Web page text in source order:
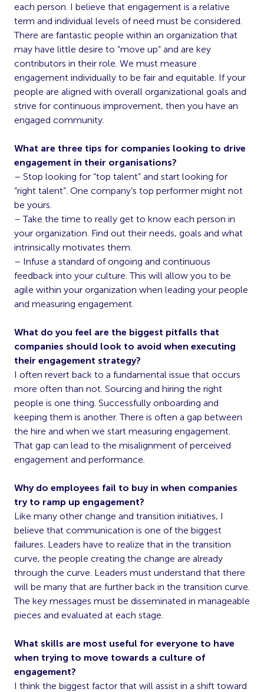
each person. I believe that engagement is a relative
term and individual levels of need must be considered.
There are fantastic people within an organization that
may have little desire to “move up” and are key
contributors in their role. We must measure
engagement individually to be fair and equitable. If your
people are aligned with overall organizational goals and
strive for continuous improvement, then you have an
engaged community.
What are three tips for companies looking to drive
engagement in their organisations?
– Stop looking for “top talent” and start looking for
“right talent”. One company’s top performer might not
be yours.
– Take the time to really get to know each person in
your organization. Find out their needs, goals and what
intrinsically motivates them.
– Infuse a standard of ongoing and continuous
feedback into your culture. This will allow you to be
agile within your organization when leading your people
and measuring engagement.
What do you feel are the biggest pitfalls that
companies should look to avoid when executing
their engagement strategy?
I often revert back to a fundamental issue that occurs
more often than not. Sourcing and hiring the right
people is one thing. Successfully onboarding and
keeping them is another. There is often a gap between
the hire and when we start measuring engagement.
That gap can lead to the misalignment of perceived
engagement and performance.
Why do employees fail to buy in when companies
try to ramp up engagement?
Like many other change and transition initiatives, I
believe that communication is one of the biggest
failures. Leaders have to realize that in the transition
curve, the people creating the change are already
through the curve. Leaders must understand that there
will be many that are further back in the transition curve.
The key messages must be disseminated in manageable
pieces and evaluated at each stage.
What skills are most useful for everyone to have
when trying to move towards a culture of
engagement?
I think the biggest factor that will assist in a shift toward